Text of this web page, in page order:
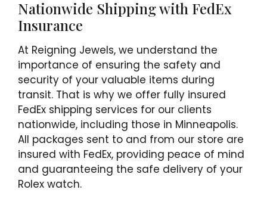
Nationwide Shipping with FedEx
Insurance
At Reigning Jewels, we understand the
importance of ensuring the safety and
security of your valuable items during
transit. That is why we offer fully insured
FedEx shipping services for our clients
nationwide, including those in Minneapolis.
All packages sent to and from our store are
insured with FedEx, providing peace of mind
and guaranteeing the safe delivery of your
Rolex watch.